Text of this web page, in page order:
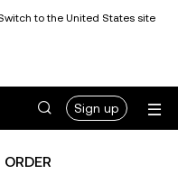
to the United States site
Sign up